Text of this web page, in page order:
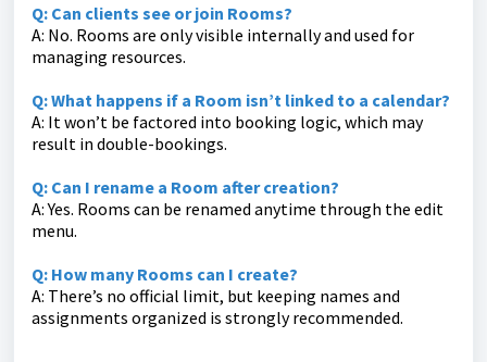
Q: Can clients see or join Rooms?
A: No. Rooms are only visible internally and used for
managing resources.
Q: What happens if a Room isn’t linked to a calendar?
A: It won’t be factored into booking logic, which may
result in double-bookings.
Q: Can I rename a Room after creation?
A: Yes. Rooms can be renamed anytime through the edit
menu.
Q: How many Rooms can I create?
A: There’s no official limit, but keeping names and
assignments organized is strongly recommended.